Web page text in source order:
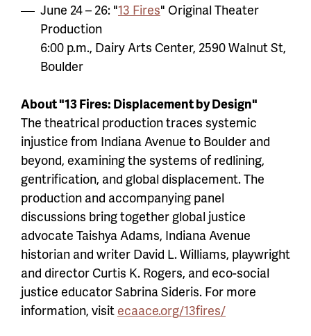
June 24 – 26: "13 Fires" Original Theater
Production
6:00 p.m., Dairy Arts Center, 2590 Walnut St,
Boulder
About "13 Fires: Displacement by Design"
The theatrical production traces systemic
injustice from Indiana Avenue to Boulder and
beyond, examining the systems of redlining,
gentrification, and global displacement. The
production and accompanying panel
discussions bring together global justice
advocate Taishya Adams, Indiana Avenue
historian and writer David L. Williams, playwright
and director Curtis K. Rogers, and eco-social
justice educator Sabrina Sideris. For more
information, visit ecaace.org/13fires/